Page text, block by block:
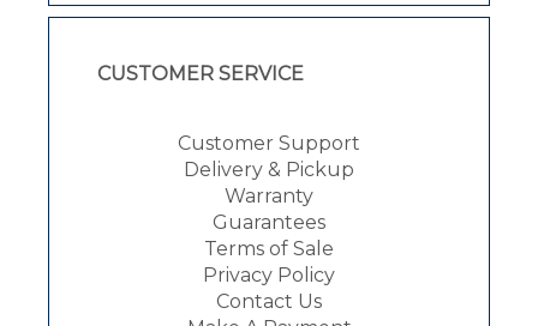
CUSTOMER SERVICE
Customer Support
Delivery & Pickup
Warranty
Guarantees
Terms of Sale
Privacy Policy
Contact Us